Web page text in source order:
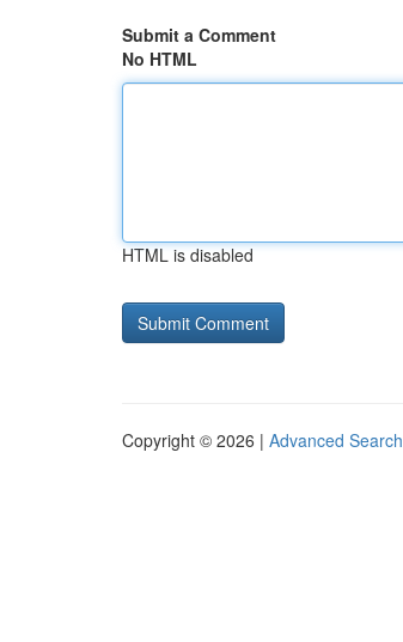
Submit a Comment
No HTML
HTML is disabled
Copyright © 2026 | Advanced Search